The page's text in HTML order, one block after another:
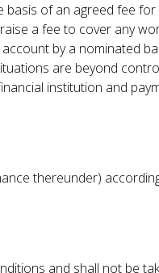
basis of an agreed fee
a fee to cover any
by a nominated
are beyond
institution and
thereunder)
and shall not be